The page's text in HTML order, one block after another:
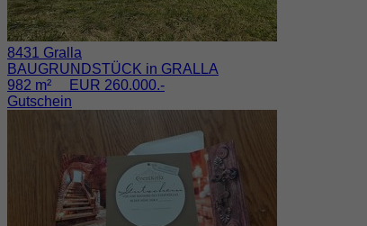
8431 Gralla
BAUGRUNDSTÜCK in GRALLA
982 m² EUR 260.000.-
Gutschein